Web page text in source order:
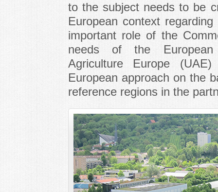
to the subject needs to be
European context
important role of the
needs of the
Agriculture Europe
European approach on the
reference regions in the